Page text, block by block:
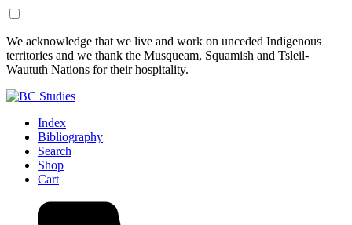
Skip
to
Content
Skip
to
Footer
We acknowledge that we live and work on unceded Indigenous
territories and we thank the Musqueam, Squamish and Tsleil-
Waututh Nations for their hospitality.
Index
Bibliography
Search
Shop
Cart